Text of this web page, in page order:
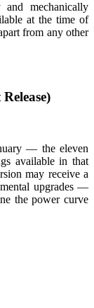
mechanically
at the time of
from any other
— the eleven
available in that
may receive a
upgrades —
the power curve